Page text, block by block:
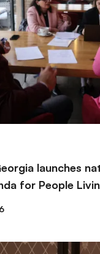
launches
for People